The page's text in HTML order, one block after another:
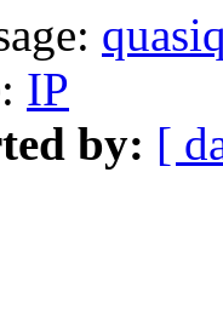
IP
by: [